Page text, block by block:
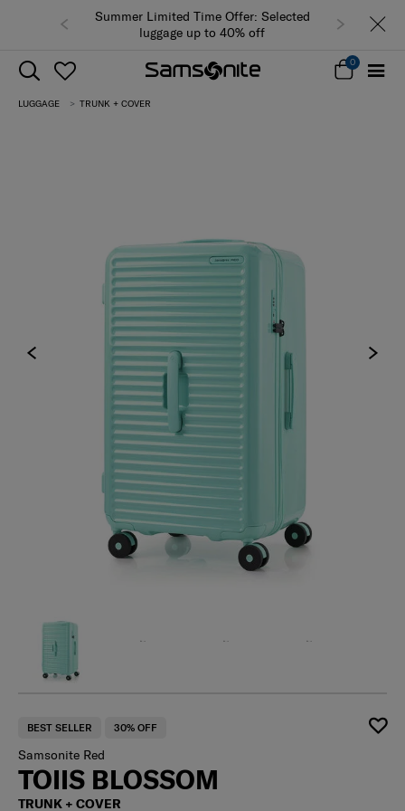
Summer Limited Time Offer: Selected
luggage up to 40% off
0
LUGGAGE TRUNK + COVER
BEST SELLER 30% OFF
Samsonite Red
TOIIS BLOSSOM
TRUNK + COVER